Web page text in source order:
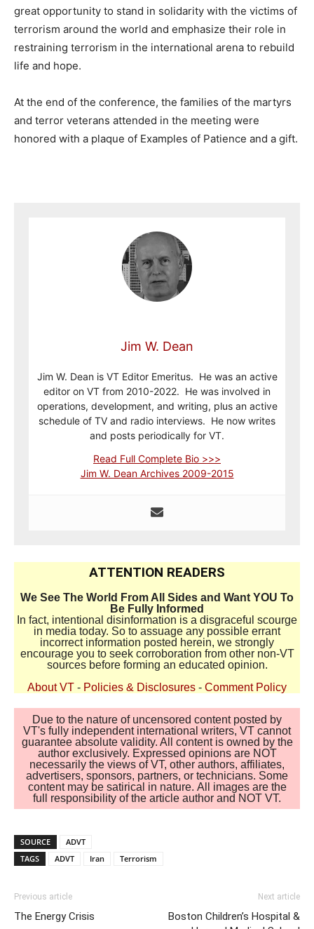
great opportunity to stand in solidarity with the victims of
terrorism around the world and emphasize their role in
restraining terrorism in the international arena to rebuild
life and hope.
At the end of the conference, the families of the martyrs
and terror veterans attended in the meeting were
honored with a plaque of Examples of Patience and a gift.
Jim W. Dean
Jim W. Dean is VT Editor Emeritus. He was an active
editor on VT from 2010-2022. He was involved in
operations, development, and writing, plus an active
schedule of TV and radio interviews. He now writes
and posts periodically for VT.
Read Full Complete Bio >>>
Jim W. Dean Archives 2009-2015
ATTENTION READERS
We See The World From All Sides and Want YOU To
Be Fully Informed
In fact, intentional disinformation is a disgraceful scourge
in media today. So to assuage any possible errant
incorrect information posted herein, we strongly
encourage you to seek corroboration from other non-VT
sources before forming an educated opinion.
About VT - Policies & Disclosures - Comment Policy
Due to the nature of uncensored content posted by
VT's fully independent international writers, VT cannot
guarantee absolute validity. All content is owned by the
author exclusively. Expressed opinions are NOT
necessarily the views of VT, other authors, affiliates,
advertisers, sponsors, partners, or technicians. Some
content may be satirical in nature. All images are the
full responsibility of the article author and NOT VT.
SOURCE
ADVT
TAGS
ADVT Iran Terrorism
Previous article
The Energy Crisis
Next article
Boston Children’s Hospital &